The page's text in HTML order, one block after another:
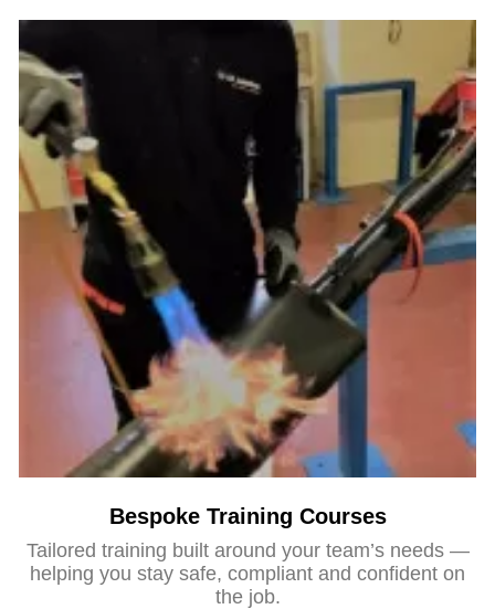
Bespoke Training Courses
Tailored training built around your team’s needs —
helping you stay safe, compliant and confident on
the job.